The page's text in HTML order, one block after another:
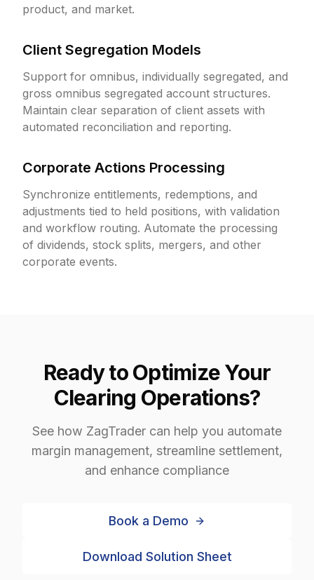
product, and market.
Client Segregation Models
Support for omnibus, individually segregated, and
gross omnibus segregated account structures.
Maintain clear separation of client assets with
automated reconciliation and reporting.
Corporate Actions Processing
Synchronize entitlements, redemptions, and
adjustments tied to held positions, with validation
and workflow routing. Automate the processing
of dividends, stock splits, mergers, and other
corporate events.
Ready to Optimize Your
Clearing Operations?
See how ZagTrader can help you automate
margin management, streamline settlement,
and enhance compliance
Book a Demo
Download Solution Sheet